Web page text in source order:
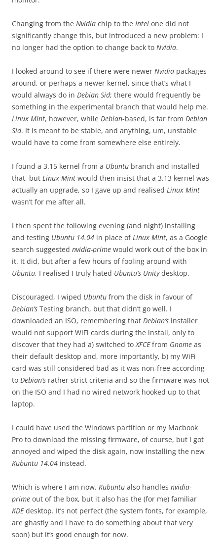
Changing from the Nvidia chip to the Intel one did not
significantly change this, but introduced a new problem: I
no longer had the option to change back to Nvidia.
I looked around to see if there were newer Nvidia packages
around, or perhaps a newer kernel, since that’s what I
would always do in Debian Sid; there would frequently be
something in the experimental branch that would help me.
Linux Mint, however, while Debian-based, is far from Debian
Sid. It is meant to be stable, and anything, um, unstable
would have to come from somewhere else entirely.
I found a 3.15 kernel from a Ubuntu branch and installed
that, but Linux Mint would then insist that a 3.13 kernel was
actually an upgrade, so I gave up and realised Linux Mint
wasn’t for me after all.
I then spent the following evening (and night) installing
and testing Ubuntu 14.04 in place ofLinux Mint, as a Google
search suggested nvidia-prime would work out of the box in
it. It did, but after a few hours of fooling around with
Ubuntu, I realised I truly hated Ubuntu’s Unitydesktop.
Discouraged, I wiped Ubuntu from the disk in favour of
Debian’s Testing branch, but that didn’t go well. I
downloaded an ISO, remembering that Debian’s installer
would not support WiFi cards during the install, only to
discover that they had a) switched toXFCEfrom Gnome as
their default desktop and, more importantly, b) my WiFi
card was still considered bad as it was non-free according
to Debian’s rather strict criteria and so the firmware was not
on the ISO and I had no wired network hooked up to that
laptop.
I could have used the Windows partition or my Macbook
Pro to download the missing firmware, of course, but I got
annoyed and wiped the disk again, now installing the new
Kubuntu 14.04 instead.
Which is where I am now. Kubuntu also handles nvidia-
prime out of the box, but it also has the (for me) familiar
KDEdesktop. It’s not perfect (the system fonts, for example,
are ghastly and I have to do something about that very
soon) but it’s good enough for now.